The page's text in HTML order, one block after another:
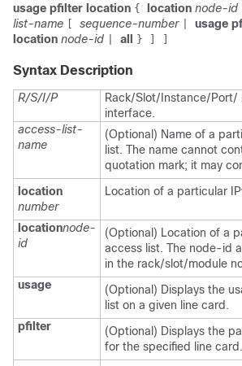
usage pfilter location { location node-id
list-name
sequence-number usage
location node-id all } ] ]
Syntax Description
R/S/I/P
Rack/Slot/Instance/Port/
interface.
access-list-
name
(Optional) Name of a
list. The name cannot
quotation mark; it may
location
number
Location of a particular
locationnode-
id
(Optional) Location of a
access list. The node-id
in the rack/slot/module
usage
(Optional) Displays the
list on a given line card.
pfilter
(Optional) Displays the
for the specified line card.